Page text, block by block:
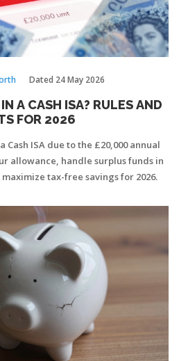
Dated 24 May 2026
A CASH ISA? RULES AND
FOR 2026
Cash ISA due to the £20,000 annual
allowance, handle surplus funds in
tax-free savings for 2026.